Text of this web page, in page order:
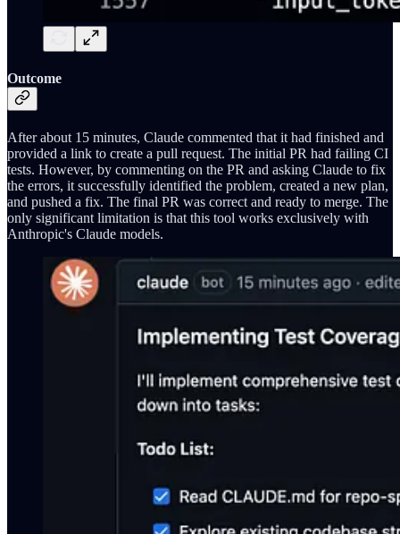
Outcome
After about 15 minutes, Claude commented that it had finished and
provided a link to create a pull request. The initial PR had failing CI
tests. However, by commenting on the PR and asking Claude to fix
the errors, it successfully identified the problem, created a new plan,
and pushed a fix. The final PR was correct and ready to merge. The
only significant limitation is that this tool works exclusively with
Anthropic's Claude models.